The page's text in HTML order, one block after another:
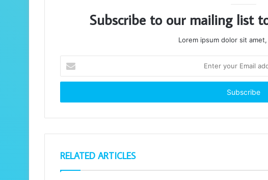
Subscribe to our mailing list
Lorem ipsum dolor sit
your
Email
RELATED ARTICLES